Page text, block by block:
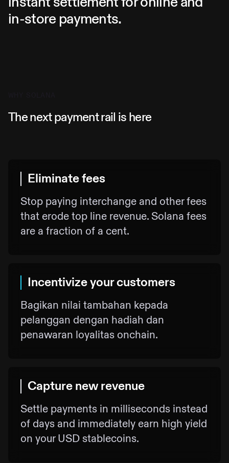
in-store payments.
The next payment rail is here
Eliminate fees
Stop paying interchange and other fees
that erode top line revenue. Solana fees
are a fraction of a cent.
Incentivize your customers
Bagikan nilai tambahan kepada
pelanggan dengan hadiah dan
penawaran loyalitas onchain.
Capture new revenue
Settle payments in milliseconds instead
of days and immediately earn high yield
on your USD stablecoins.